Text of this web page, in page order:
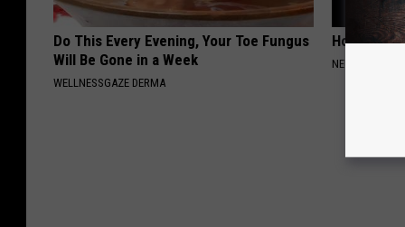
Do This Every Evening, Your Toe Fungus
Will Be Gone in a Week
WELLNESSGAZE DERMA
How to
NEURO